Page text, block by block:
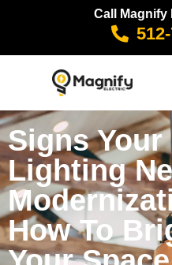
Call Magnify
Signs Your
Lighting
How To